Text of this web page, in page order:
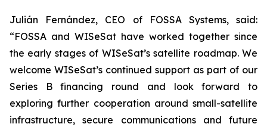
Julián Fernández, CEO of FOSSA Systems, said:
“FOSSA and WISeSat have worked together since
the early stages of WISeSat’s satellite roadmap. We
welcome WISeSat’s continued support as part of our
Series B financing round and look forward to
exploring further cooperation around small-satellite
infrastructure, secure communications and future